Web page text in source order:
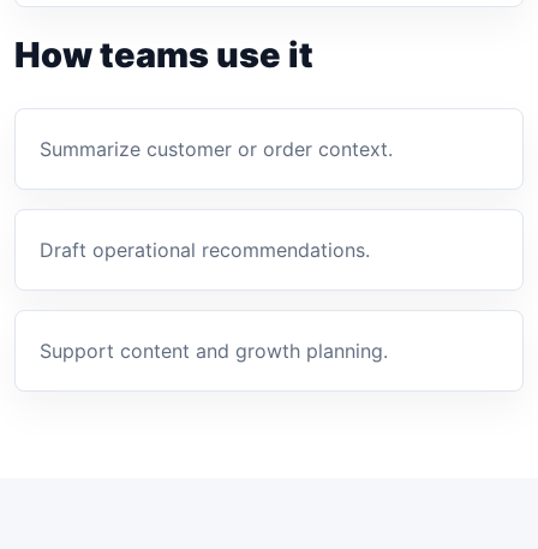
How teams use it
Summarize customer or order context.
Draft operational recommendations.
Support content and growth planning.